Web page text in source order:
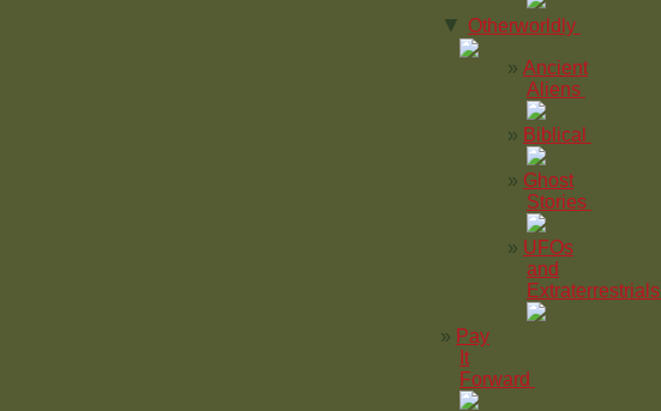
▼ Otherworldly
Ancient
Aliens
Biblical
Ghost
Stories
UFOs
and
Extraterrestrials
Pay
It
Forward